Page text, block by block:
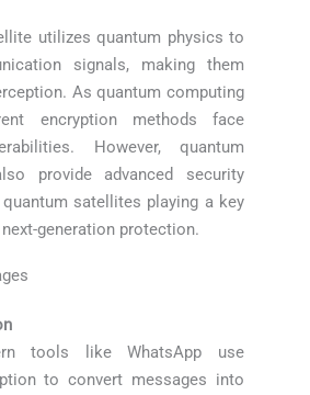
utilizes quantum physics to
signals, making them
As quantum computing
encryption methods face
However, quantum
provide advanced security
satellites playing a key
generation protection.
tools like WhatsApp use
to convert messages into